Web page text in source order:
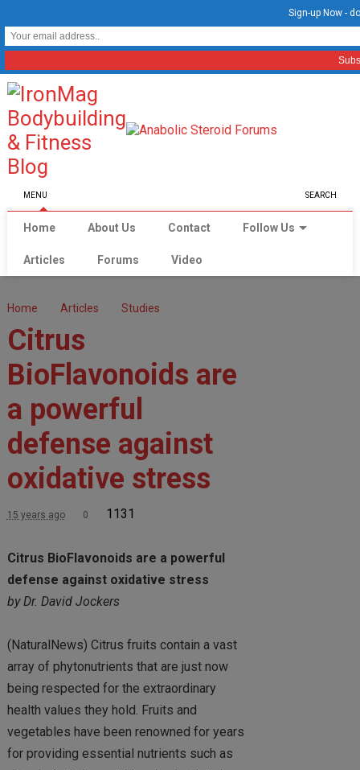
MENU SEARCH
Home About Us Contact Follow Us
Articles Forums Video
Home Articles Studies
Citrus
BioFlavonoids are
a powerful
defense against
oxidative stress
15 years ago 0 1131
Citrus BioFlavonoids are a powerful
defense against oxidative stress
by Dr. David Jockers
(NaturalNews) Citrus fruits contain a vast
array of phytonutrients that are just now
being respected for the extraordinary
health values they hold. Fruits and
vegetables have been renowned for years
for providing essential nutrients such as
Sign-up Now -